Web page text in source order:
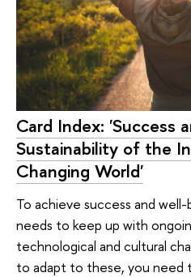
Card Index: 'Success
Sustainability of the
Changing World'
To achieve success and
needs to keep up with
technological and cultural
to adapt to these, you